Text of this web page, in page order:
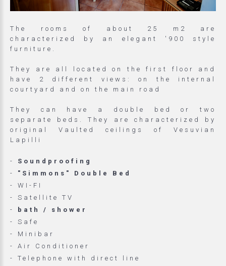
The rooms of about 25 m2 are
characterized by an elegant '900 style
furniture.
They are all located on the first floor and
have 2 different views: on the internal
courtyard and on the main road
They can have a double bed or two
separate beds. They are characterized by
original Vaulted ceilings of Vesuvian
Lapilli
- Soundproofing
- "Simmons" Double Bed
- WI-FI
- Satellite TV
-
bath / shower
- Safe
- Minibar
- Air Conditioner
- Telephone with direct line